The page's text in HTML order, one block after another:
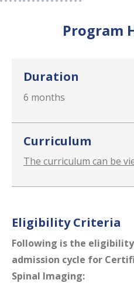
Program
Duration
6 months
Curriculum
The curriculum can be
Eligibility Criteria
Following is the
admission cycle for
Spinal Imaging: